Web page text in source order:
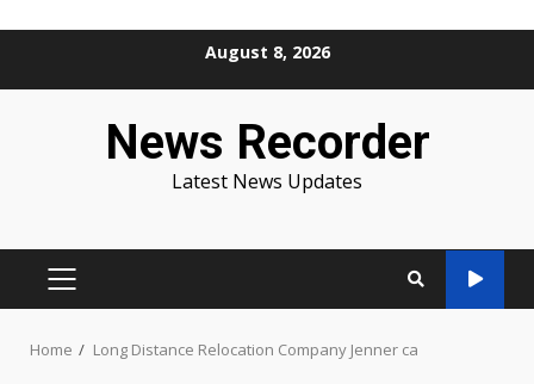
August 8, 2026
News Recorder
Latest News Updates
PRIMARY
Home Long Distance Relocation Company Jenner ca